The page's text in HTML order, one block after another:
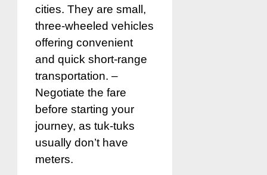
cities. They are small,
three-wheeled vehicles
offering convenient
and quick short-range
transportation. –
Negotiate the fare
before starting your
journey, as tuk-tuks
usually don’t have
meters.